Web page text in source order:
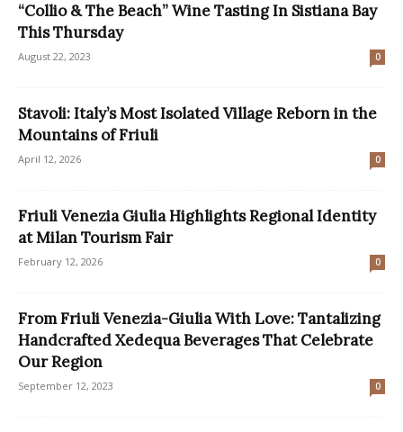
“Collio & The Beach” Wine Tasting In Sistiana Bay
This Thursday
August 22, 2023 0
Stavoli: Italy’s Most Isolated Village Reborn in the
Mountains of Friuli
April 12, 2026 0
Friuli Venezia Giulia Highlights Regional Identity
at Milan Tourism Fair
February 12, 2026 0
From Friuli Venezia-Giulia With Love: Tantalizing
Handcrafted Xedequa Beverages That Celebrate
Our Region
September 12, 2023 0